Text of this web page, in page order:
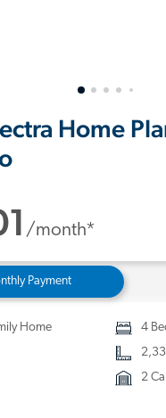
Home
/month*
Payment
Home
4
2